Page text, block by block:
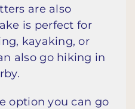
are also
is perfect for
kayaking, or
also go hiking in
option you can go